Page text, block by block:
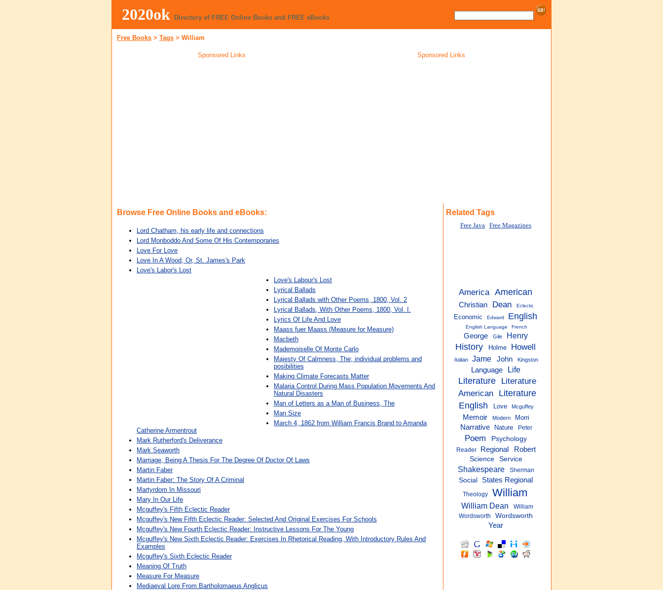
2020ok Directory of FREE Online Books and FREE eBooks
Free Books > Tags > William
Sponsored Links Sponsored Links
Browse Free Online Books and eBooks:
Lord Chatham, his early life and connections
Lord Monboddo And Some Of His Contemporaries
Love For Love
Love In A Wood, Or, St. James's Park
Love's Labor's Lost
Love's Labour's Lost
Lyrical Ballads
Lyrical Ballads with Other Poems, 1800, Vol. 2
Lyrical Ballads, With Other Poems, 1800, Vol. I.
Lyrics Of Life And Love
Maass fuer Maass (Measure for Measure)
Macbeth
Mademoiselle Of Monte Carlo
Majesty Of Calmness, The; individual problems and
posibilities
Making Climate Forecasts Matter
Malaria Control During Mass Population Movements And
Natural Disasters
Man of Letters as a Man of Business, The
Man Size
March 4, 1862 from William Francis Brand to Amanda
Catherine Armentrout
Mark Rutherford's Deliverance
Mark Seaworth
Marriage, Being A Thesis For The Degree Of Doctor Of Laws
Martin Faber
Martin Faber: The Story Of A Criminal
Martyrdom In Missouri
Mary In Our Life
Mcguffey's Fifth Eclectic Reader
Mcguffey's New Fifth Eclectic Reader: Selected And Original Exercises For Schools
Mcguffey's New Fourth Eclectic Reader: Instructive Lessons For The Young
Mcguffey's New Sixth Eclectic Reader: Exercises In Rhetorical Reading, With Introductory Rules And
Examples
Mcguffey's Sixth Eclectic Reader
Meaning Of Truth
Measure For Measure
Mediaeval Lore From Bartholomaeus Anglicus
Related Tags
Free Java Free Magazines
America American
Christian Dean Eclectic
Economic Edward English
English Language French
George Gile Henry
History Holme Howell
Italian Jame John Kingston
Language Life
Literature
Literature
American Literature
English
Love Mcguffey
Memoir Modern Morri
Narrative Nature Peter
Poem Psychology
Reader Regional Robert
Science Service
Shakespeare Sherman
Social States Regional
Theology William
William Dean
William
Wordsworth
Wordsworth
Year